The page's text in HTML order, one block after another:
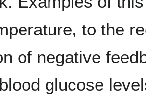
to the
of negative
glucose